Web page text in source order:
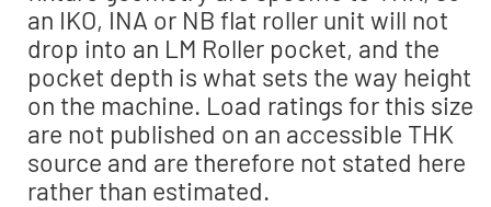
an IKO, INA or NB flat roller unit will not
drop into an LM Roller pocket, and the
pocket depth is what sets the way height
on the machine. Load ratings for this size
are not published on an accessible THK
source and are therefore not stated here
rather than estimated.